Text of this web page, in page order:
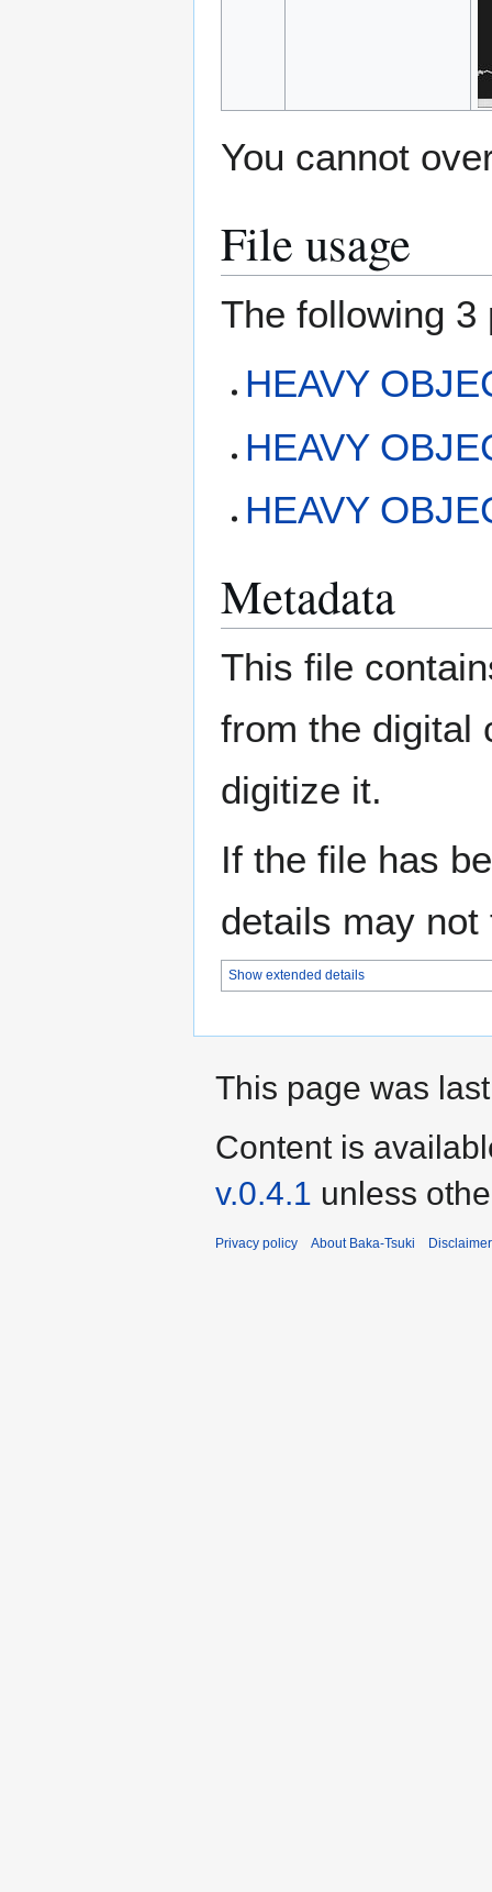
You cannot
File usage
The following
HEAVY
HEAVY
HEAVY
Metadata
This file
from the digital
digitize it.
If the file has
details may
Show extended details
This page was
Content is
v.0.4.1 unless
Privacy policy About Baka-Tsuki